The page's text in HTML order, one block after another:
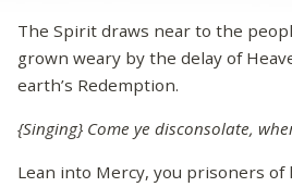
The Spirit draws near to the
grown weary by the delay of
earth’s Redemption.
{Singing} Come ye disconsolate,
Lean into Mercy, you prisoners